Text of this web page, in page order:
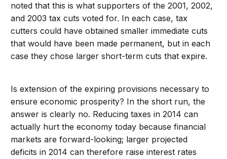
noted that this is what supporters of the 2001, 2002,
and 2003 tax cuts voted for. In each case, tax
cutters could have obtained smaller immediate cuts
that would have been made permanent, but in each
case they chose larger short-term cuts that expire.
Is extension of the expiring provisions necessary to
ensure economic prosperity? In the short run, the
answer is clearly no. Reducing taxes in 2014 can
actually hurt the economy today because financial
markets are forward-looking; larger projected
deficits in 2014 can therefore raise interest rates